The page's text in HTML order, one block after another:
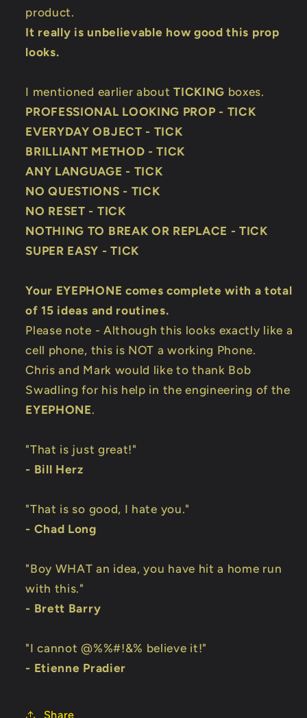
product.
It really is unbelievable how good this prop
looks.
I mentioned earlier aboutTICKING boxes.
PROFESSIONAL LOOKING PROP - TICK
EVERYDAY OBJECT - TICK
BRILLIANT METHOD - TICK
ANY LANGUAGE - TICK
NO QUESTIONS - TICK
NO RESET - TICK
NOTHING TO BREAK OR REPLACE - TICK
SUPER EASY - TICK
Your EYEPHONE comes complete with a total
of 15 ideas and routines.
Please note - Although this looks exactly like a
cell phone, this is NOT a working Phone.
Chris and Mark would like to thank Bob
Swadling for his help in the engineering of the
EYEPHONE.
"That is just great!"
- Bill Herz
"That is so good, I hate you."
- Chad Long
"Boy WHAT an idea, you have hit a home run
with this."
- Brett Barry
"I cannot @%%#!&% believe it!"
- Etienne Pradier
Share